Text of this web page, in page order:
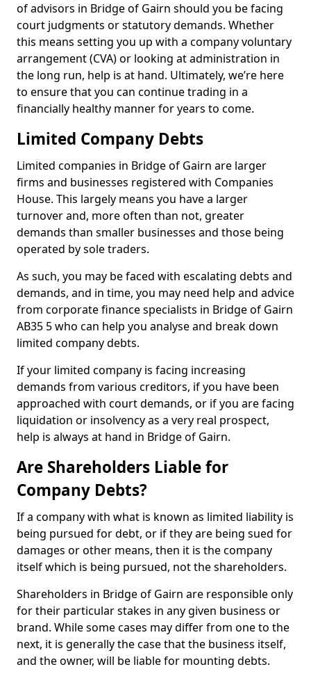
of advisors in Bridge of Gairn should you be facing
court judgments or statutory demands. Whether
this means setting you up with a company voluntary
arrangement (CVA) or looking at administration in
the long run, help is at hand. Ultimately, we’re here
to ensure that you can continue trading in a
financially healthy manner for years to come.
Limited Company Debts
Limited companies in Bridge of Gairn are larger
firms and businesses registered with Companies
House. This largely means you have a larger
turnover and, more often than not, greater
demands than smaller businesses and those being
operated by sole traders.
As such, you may be faced with escalating debts and
demands, and in time, you may need help and advice
from corporate finance specialists in Bridge of Gairn
AB35 5 who can help you analyse and break down
limited company debts.
If your limited company is facing increasing
demands from various creditors, if you have been
approached with court demands, or if you are facing
liquidation or insolvency as a very real prospect,
help is always at hand in Bridge of Gairn.
Are Shareholders Liable for
Company Debts?
If a company with what is known as limited liability is
being pursued for debt, or if they are being sued for
damages or other means, then it is the company
itself which is being pursued, not the shareholders.
Shareholders in Bridge of Gairn are responsible only
for their particular stakes in any given business or
brand. While some cases may differ from one to the
next, it is generally the case that the business itself,
and the owner, will be liable for mounting debts.